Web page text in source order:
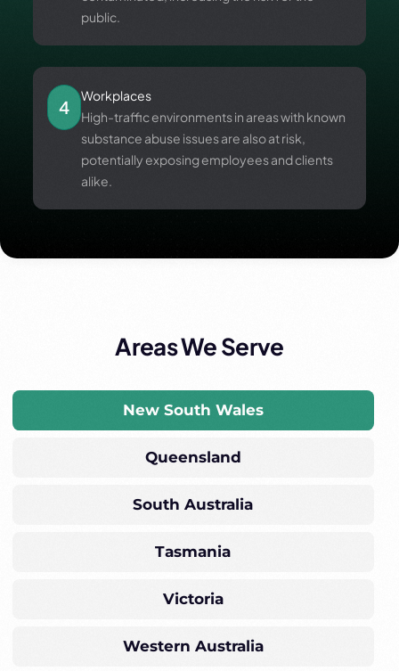
public.
4
Workplaces
High-traffic environments in areas with known
substance abuse issues are also at risk,
potentially exposing employees and clients
alike.
Areas We Serve
New South Wales
Queensland
South Australia
Tasmania
Victoria
Western Australia